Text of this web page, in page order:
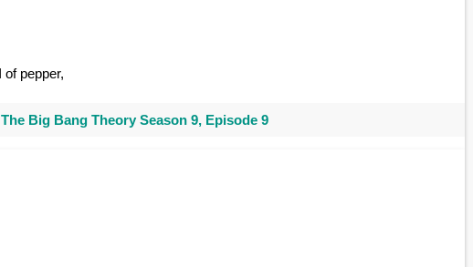
of pepper,
The Big Bang Theory Season 9, Episode 9